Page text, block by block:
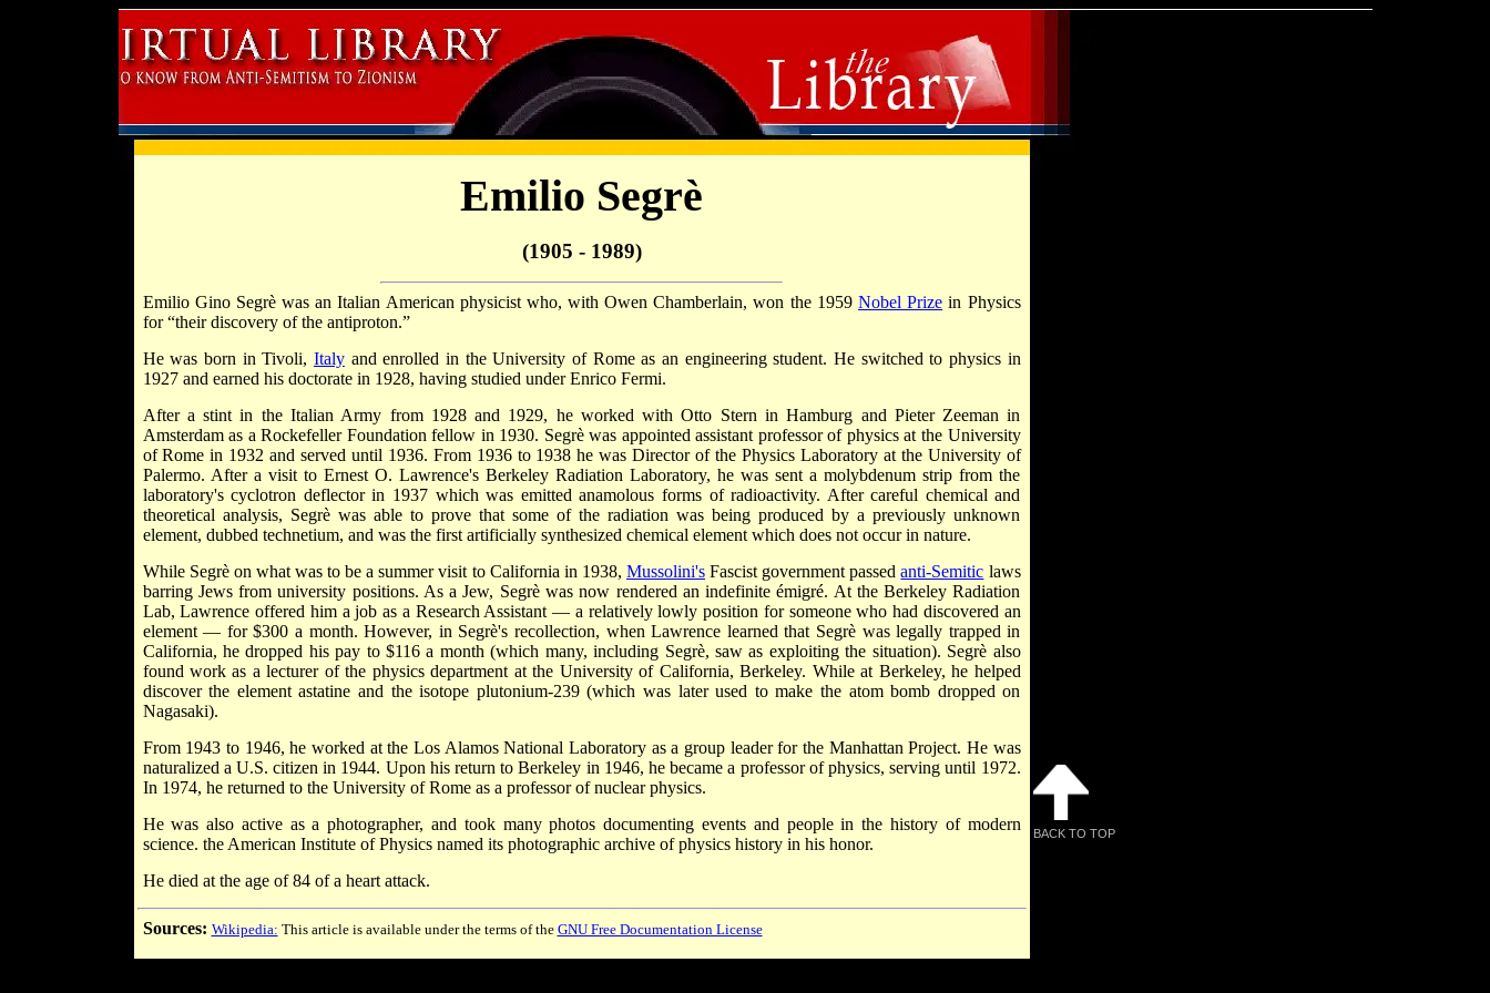
Emilio Segrè
(1905 - 1989)
Emilio Gino Segrè was an Italian American physicist who, with Owen Chamberlain, won the 1959 Nobel Prize in Physics
for “their discovery of the antiproton.”
He was born in Tivoli, Italyand enrolled in the University of Rome as an engineering student. He switched to physics in
1927 and earned his doctorate in 1928, having studied under Enrico Fermi.
After a stint in the Italian Army from 1928 and 1929, he worked with Otto Stern in Hamburg and Pieter Zeeman in
Amsterdam as a Rockefeller Foundation fellow in 1930. Segrè was appointed assistant professor of physics at the University
of Rome in 1932 and served until 1936. From 1936 to 1938 he was Director of the Physics Laboratory at the University of
Palermo. After a visit to Ernest O. Lawrence's Berkeley Radiation Laboratory, he was sent a molybdenum strip from the
laboratory's cyclotron deflector in 1937 which was emitted anamolous forms of radioactivity. After careful chemical and
theoretical analysis, Segrè was able to prove that some of the radiation was being produced by a previously unknown
element, dubbed technetium, and was the first artificially synthesized chemical element which does not occur in nature.
While Segrè on what was to be a summer visit to California in 1938, Mussolini'sFascist government passedanti-Semitic laws
barring Jews from university positions. As a Jew, Segrè was now rendered an indefinite émigré. At the Berkeley Radiation
Lab, Lawrence offered him a job as a Research Assistant — a relatively lowly position for someone who had discovered an
element — for $300 a month. However, in Segrè's recollection, when Lawrence learned that Segrè was legally trapped in
California, he dropped his pay to $116 a month (which many, including Segrè, saw as exploiting the situation). Segrè also
found work as a lecturer of the physics department at the University of California, Berkeley. While at Berkeley, he helped
discover the element astatine and the isotope plutonium-239 (which was later used to make the atom bomb dropped on
Nagasaki).
From 1943 to 1946, he worked at the Los Alamos National Laboratory as a group leader for the Manhattan Project. He was
naturalized a U.S. citizen in 1944. Upon his return to Berkeley in 1946, he became a professor of physics, serving until 1972.
In 1974, he returned to the University of Rome as a professor of nuclear physics.
He was also active as a photographer, and took many photos documenting events and people in the history of modern
science. the American Institute of Physics named its photographic archive of physics history in his honor.
He died at the age of 84 of a heart attack.
Sources: Wikipedia: This article is available under the terms of the GNU Free Documentation License
BACK TO TOP